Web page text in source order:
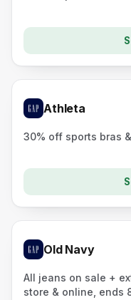
Athleta
30% off sports bras
Old Navy
All jeans on sale +
store & online, ends